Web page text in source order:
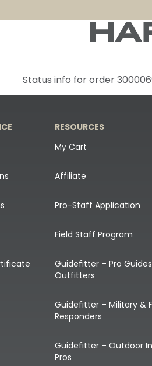
Status info for order
RESOURCES
My Cart
Affiliate
Pro-Staff Application
Field Staff Program
Guidefitter – Pro
Outfitters
Guidefitter – Military &
Responders
Guidefitter – Outdoor
Pros
Specklebelly Decoys
& Specklebelly Decoys
Decoys